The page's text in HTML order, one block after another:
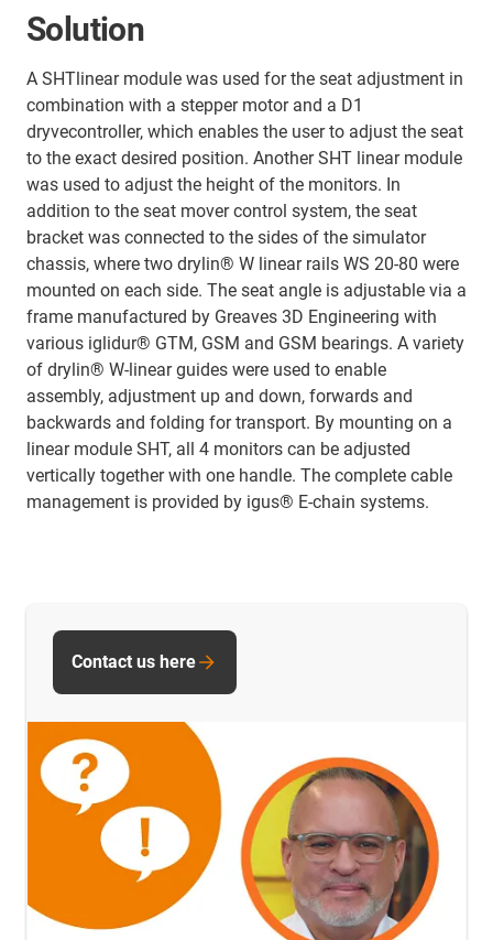
Solution
A SHTlinear module was used for the seat adjustment in
combination with a stepper motor and a D1
dryvecontroller, which enables the user to adjust the seat
to the exact desired position. Another SHT linear module
was used to adjust the height of the monitors. In
addition to the seat mover control system, the seat
bracket was connected to the sides of the simulator
chassis, where two drylin® W linear rails WS 20-80 were
mounted on each side. The seat angle is adjustable via a
frame manufactured by Greaves 3D Engineering with
various iglidur® GTM, GSM and GSM bearings. A variety
of drylin® W-linear guides were used to enable
assembly, adjustment up and down, forwards and
backwards and folding for transport. By mounting on a
linear module SHT, all 4 monitors can be adjusted
vertically together with one handle. The complete cable
management is provided by igus® E-chain systems.
Contact us here